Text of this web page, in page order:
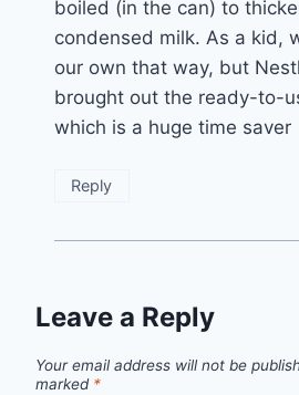
boiled (in the can) to
condensed milk. As a kid,
our own that way, but
brought out the ready-to-
which is a huge time saver
Reply
Leave a Reply
Your email address will not be
marked *